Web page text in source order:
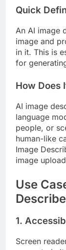
Quick
An AI image
image and
in it. This is
for
How Does
AI image
language
people, or
human-like
Image
image
Use
1.
Screen